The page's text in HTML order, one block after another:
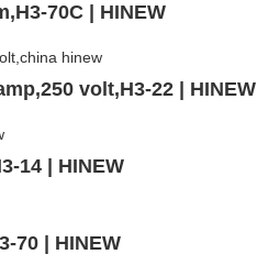
70C | HINEW
volt,H3-22 | HINEW
14 | HINEW
70 | HINEW